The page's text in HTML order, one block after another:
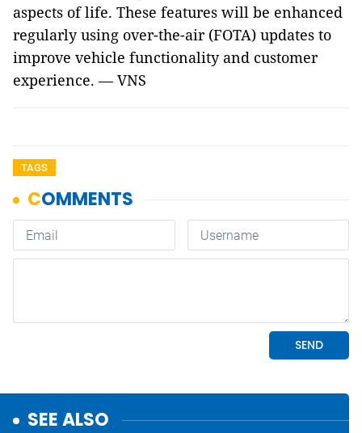
aspects of life. These features will be enhanced
regularly using over-the-air (FOTA) updates to
improve vehicle functionality and customer
experience. — VNS
TAGS
SEE ALSO